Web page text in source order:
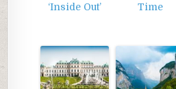
‘Inside Out’
Time